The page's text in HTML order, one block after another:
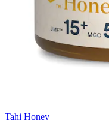
Tahi Honey